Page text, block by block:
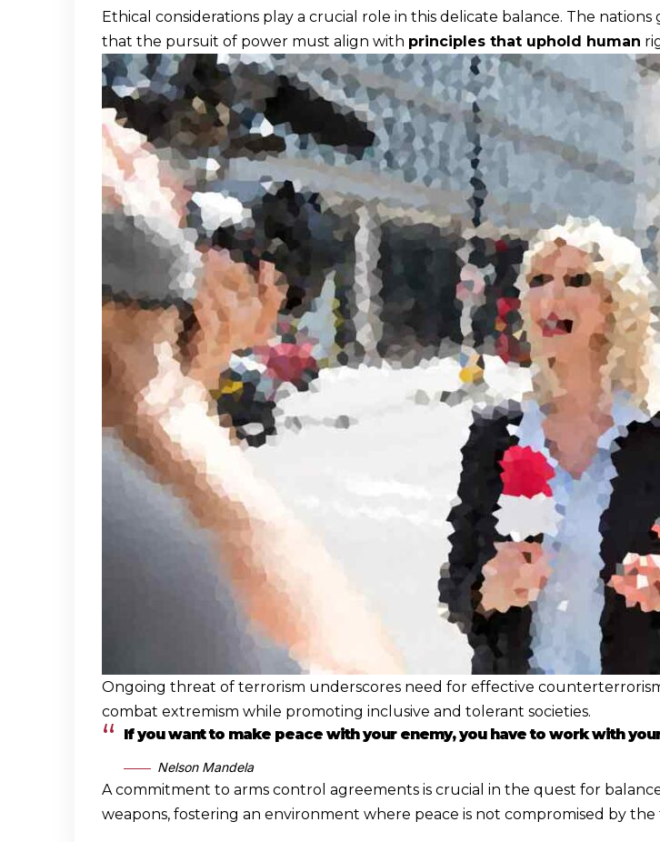
Ethical considerations play a crucial role in this delicate balance. The nations
that the pursuit of power must align with principles that uphold human
Ongoing threat of terrorism underscores need for effective
combat extremism while promoting inclusive and tolerant societies.
If you want to make peace with your enemy, you have to work with
Nelson Mandela
A commitment to arms control agreements is crucial in the quest for
weapons, fostering an environment where peace is not compromised by